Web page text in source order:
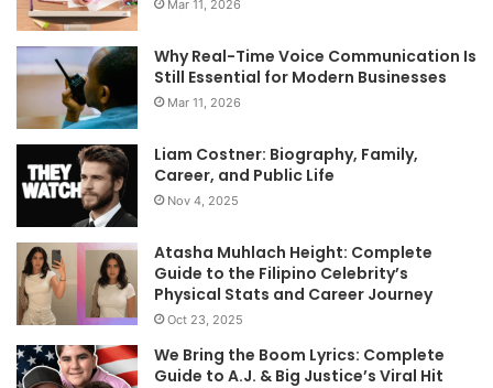
Mar 11, 2026
Why Real-Time Voice Communication Is
Still Essential for Modern Businesses
Mar 11, 2026
Liam Costner: Biography, Family,
Career, and Public Life
Nov 4, 2025
Atasha Muhlach Height: Complete
Guide to the Filipino Celebrity’s
Physical Stats and Career Journey
Oct 23, 2025
We Bring the Boom Lyrics: Complete
Guide to A.J. & Big Justice’s Viral Hit